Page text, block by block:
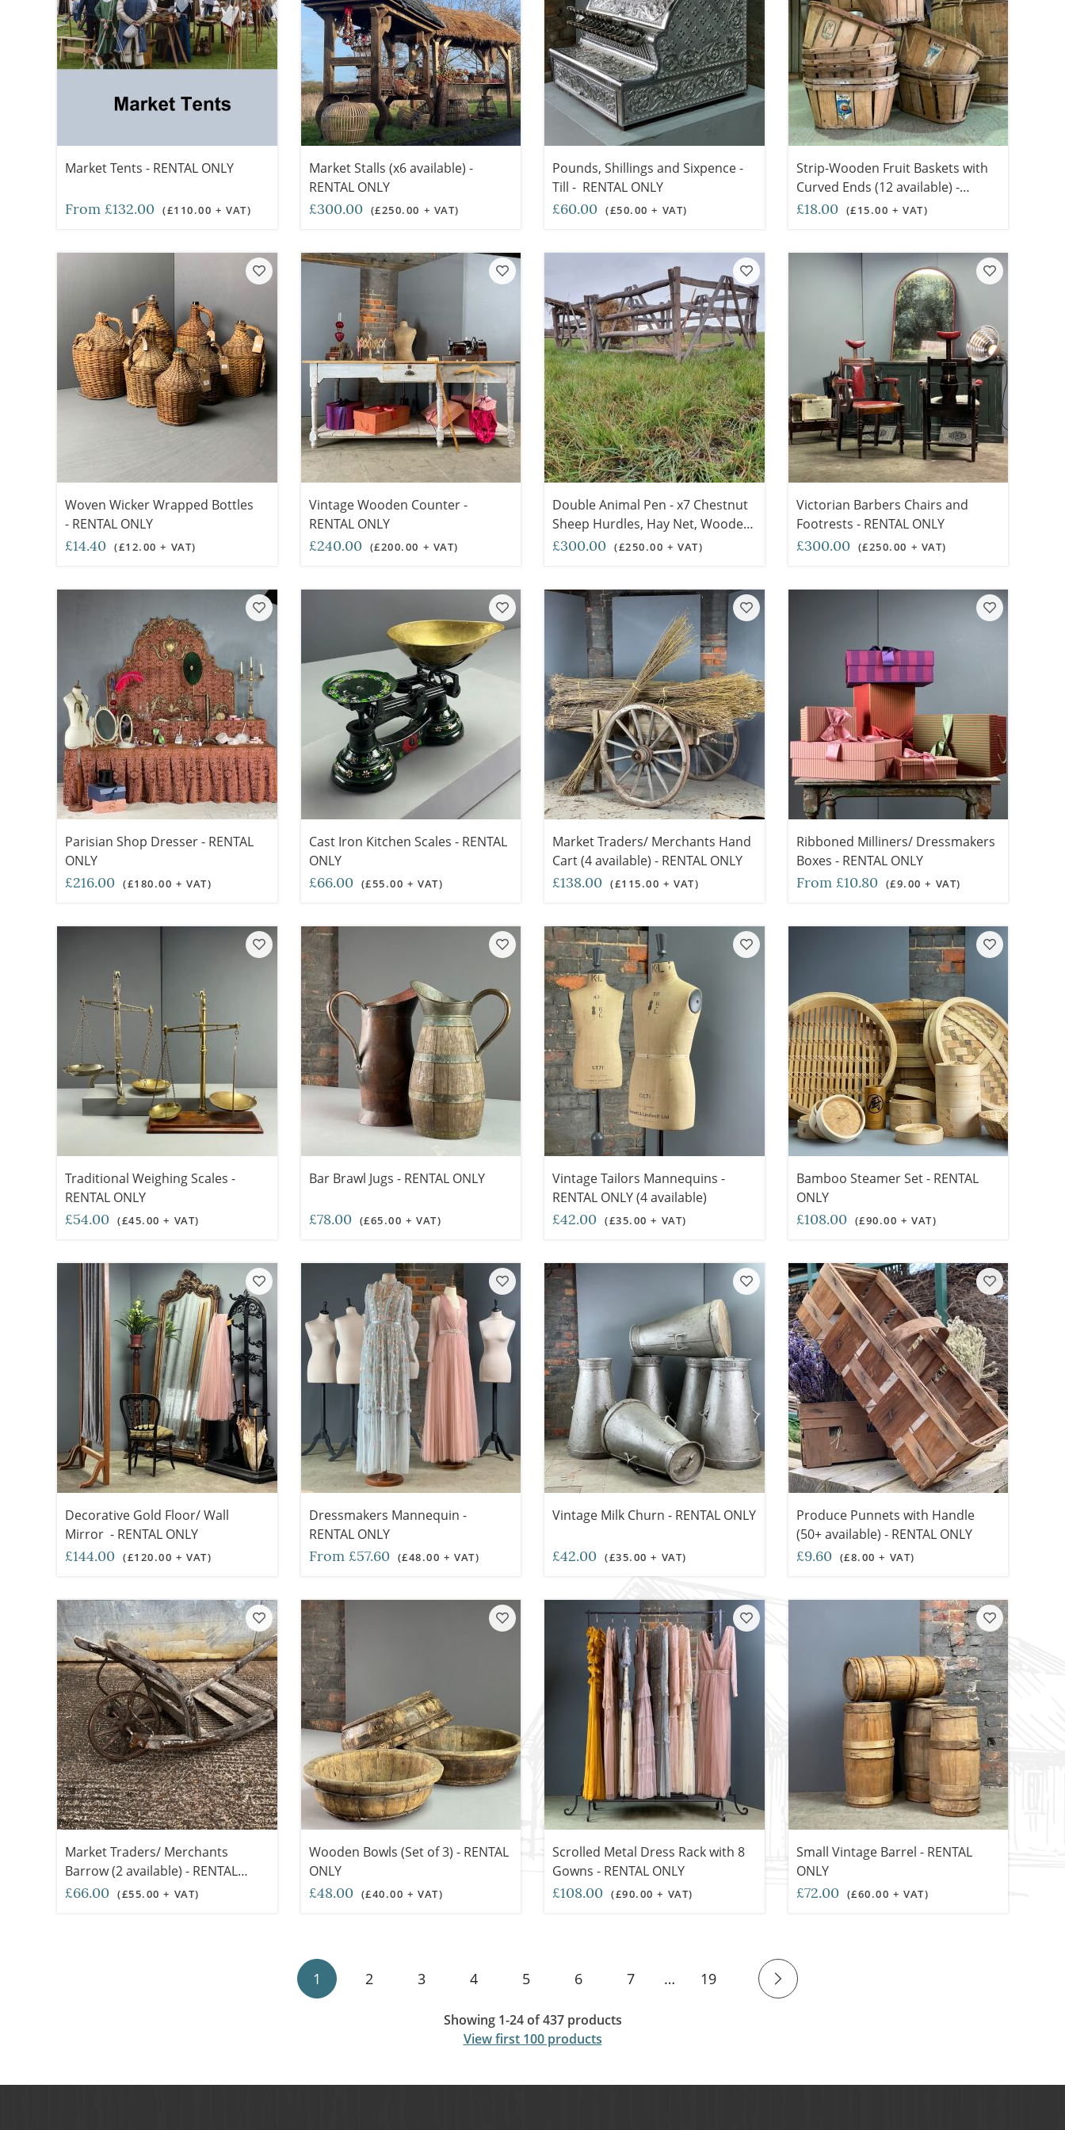
Market Tents - RENTAL ONLY
From £132.00 (£110.00 + VAT)
Market Stalls (x6 available) -
RENTAL ONLY
£300.00 (£250.00 + VAT)
Pounds, Shillings and Sixpence -
Till - RENTAL ONLY
£60.00 (£50.00 + VAT)
Strip-Wooden Fruit Baskets with
Curved Ends (12 available) -
RENTAL ONLY
£18.00 (£15.00 + VAT)
Woven Wicker Wrapped Bottles
- RENTAL ONLY
£14.40 (£12.00 + VAT)
Vintage Wooden Counter -
RENTAL ONLY
£240.00 (£200.00 + VAT)
Double Animal Pen - x7 Chestnut
Sheep Hurdles, Hay Net, Wooden
Trough, Wooden Hay Fork,
£300.00 (£250.00 + VAT)
Victorian Barbers Chairs and
Footrests - RENTAL ONLY
£300.00 (£250.00 + VAT)
Parisian Shop Dresser - RENTAL
ONLY
£216.00 (£180.00 + VAT)
Cast Iron Kitchen Scales - RENTAL
ONLY
£66.00 (£55.00 + VAT)
Market Traders/ Merchants Hand
Cart (4 available) - RENTAL ONLY
£138.00 (£115.00 + VAT)
Ribboned Milliners/ Dressmakers
Boxes - RENTAL ONLY
From £10.80 (£9.00 + VAT)
Traditional Weighing Scales -
RENTAL ONLY
£54.00 (£45.00 + VAT)
Bar Brawl Jugs - RENTAL ONLY
£78.00 (£65.00 + VAT)
Vintage Tailors Mannequins -
RENTAL ONLY (4 available)
£42.00 (£35.00 + VAT)
Bamboo Steamer Set - RENTAL
ONLY
£108.00 (£90.00 + VAT)
Decorative Gold Floor/ Wall
Mirror - RENTAL ONLY
£144.00 (£120.00 + VAT)
Dressmakers Mannequin -
RENTAL ONLY
From £57.60 (£48.00 + VAT)
Vintage Milk Churn - RENTAL ONLY
£42.00 (£35.00 + VAT)
Produce Punnets with Handle
(50+ available) - RENTAL ONLY
£9.60 (£8.00 + VAT)
Market Traders/ Merchants
Barrow (2 available) - RENTAL
ONLY
£66.00 (£55.00 + VAT)
Wooden Bowls (Set of 3) - RENTAL
ONLY
£48.00 (£40.00 + VAT)
Scrolled Metal Dress Rack with 8
Gowns - RENTAL ONLY
£108.00 (£90.00 + VAT)
Small Vintage Barrel - RENTAL
ONLY
£72.00 (£60.00 + VAT)
1 2 3 4 5 6 7 … 19
Showing 1-24 of 437 products
View first 100 products